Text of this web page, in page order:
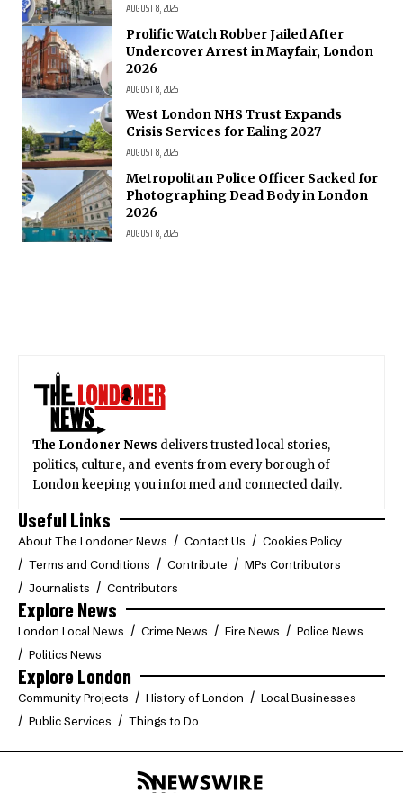
AUGUST 8, 2026
Prolific Watch Robber Jailed After
Undercover Arrest in Mayfair, London
2026
AUGUST 8, 2026
West London NHS Trust Expands
Crisis Services for Ealing 2027
AUGUST 8, 2026
Metropolitan Police Officer Sacked for
Photographing Dead Body in London
2026
AUGUST 8, 2026
The Londoner News delivers trusted local stories,
politics, culture, and events from every borough of
London keeping you informed and connected daily.
Useful Links
About The Londoner News Contact Us
Cookies Policy
Terms and Conditions
Contribute
MPs Contributors
Journalists
Contributors
Explore News
London Local News Crime News Fire News
Police News
Politics News
Explore London
Community Projects History of London
Local Businesses
Public Services
Things to Do